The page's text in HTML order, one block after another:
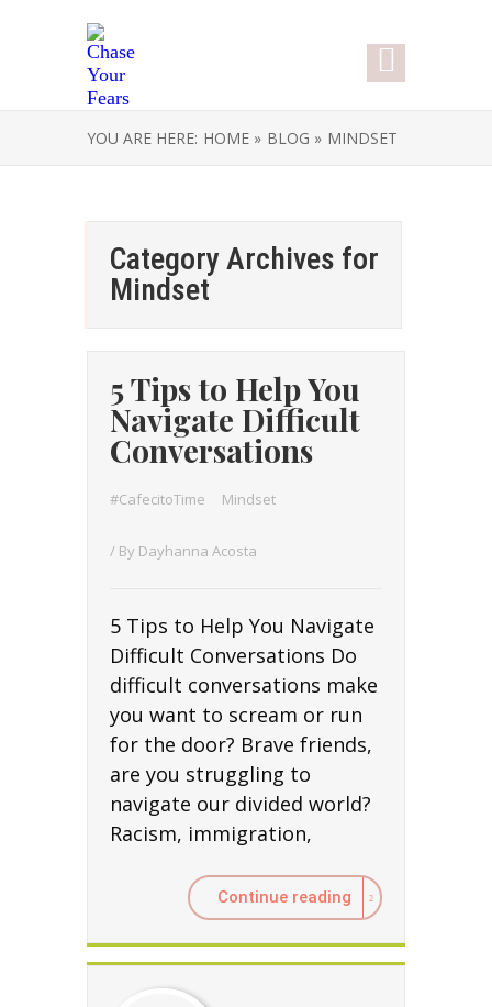
YOU ARE HERE: HOME » BLOG » MINDSET
Category Archives for
Mindset
5 Tips to Help You
Navigate Difficult
Conversations
#CafecitoTime Mindset
/ By Dayhanna Acosta
5 Tips to Help You Navigate
Difficult Conversations Do
difficult conversations make
you want to scream or run
for the door? Brave friends,
are you struggling to
navigate our divided world?
Racism, immigration,
Continue reading